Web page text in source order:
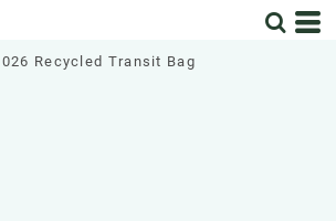
Recycled Transit Bag